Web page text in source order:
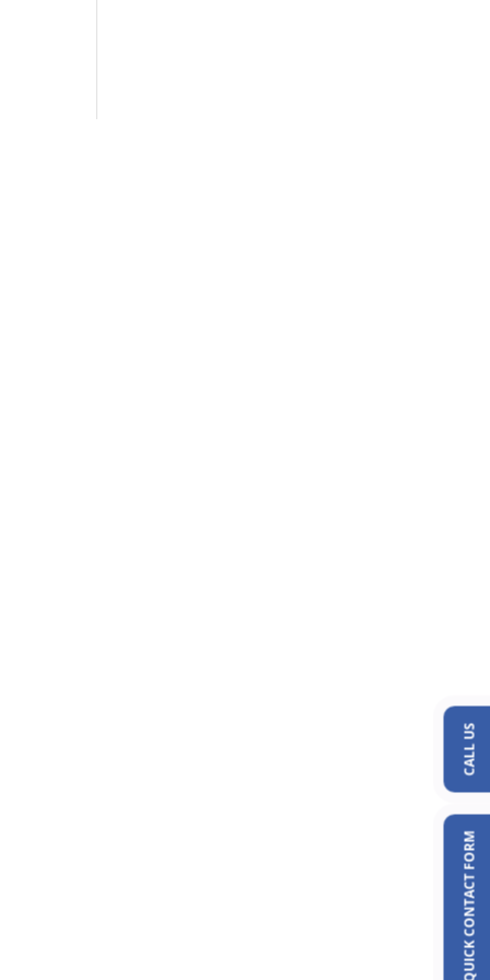
QUICK CONTACT FORM
CALL US